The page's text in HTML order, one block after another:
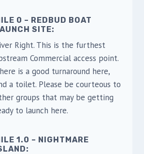
0 – REDBUD BOAT
SITE:
Right. This is the furthest
Commercial access point.
is a good turnaround here,
a toilet. Please be courteous to
groups that may be getting
to launch here.
1.0 – NIGHTMARE
: